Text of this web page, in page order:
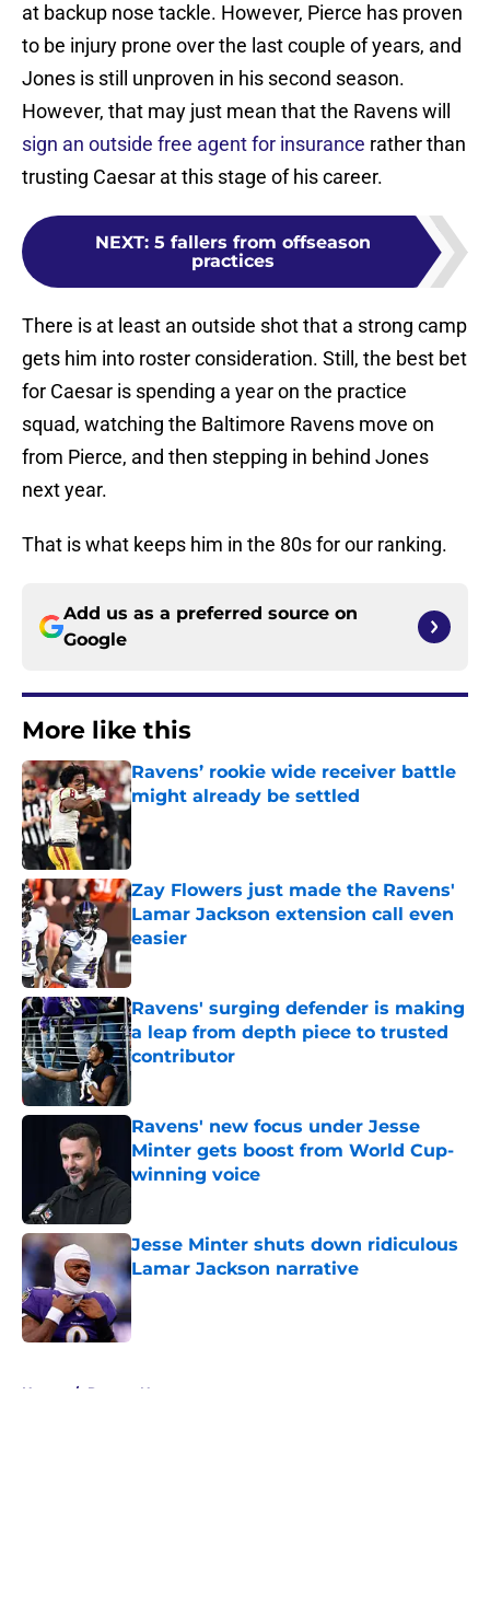
at backup nose tackle. However, Pierce has proven
to be injury prone over the last couple of years, and
Jones is still unproven in his second season.
However, that may just mean that the Ravens will
sign an outside free agent for insurance rather than
trusting Caesar at this stage of his career.
NEXT: 5 fallers from offseason
practices
There is at least an outside shot that a strong camp
gets him into roster consideration. Still, the best bet
for Caesar is spending a year on the practice
squad, watching the Baltimore Ravens move on
from Pierce, and then stepping in behind Jones
next year.
That is what keeps him in the 80s for our ranking.
Add us as a preferred source on
Google
More like this
Ravens’ rookie wide receiver battle
might already be settled
Zay Flowers just made the Ravens'
Lamar Jackson extension call even
easier
Published by on Invalid Date
Ravens' surging defender is making
a leap from depth piece to trusted
contributor
Published by on Invalid Date
Ravens' new focus under Jesse
Minter gets boost from World Cup-
winning voice
Jesse Minter shuts down ridiculous
Lamar Jackson narrative
Home / Ravens News